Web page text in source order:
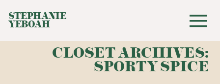
STEPHANIE
YEBOAH
CLOSET ARCHIVES:
SPORTY SPICE